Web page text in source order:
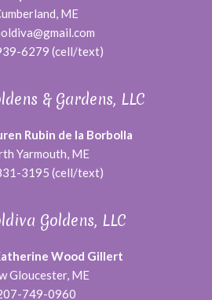
ME
6279 (cell/text)
& Gardens, LLC
Rubin de la Borbolla
Yarmouth, ME
3195 (cell/text)
Goldens, LLC
Wood Gillert
Gloucester, ME
749-0960